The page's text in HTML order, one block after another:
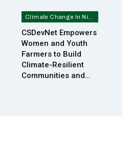
CSDevNet Empowers
Women and Youth
Farmers to Build
Climate-Resilient
Communities and…